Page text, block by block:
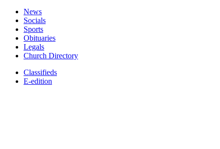
News
Socials
Sports
Obituaries
Legals
Church Directory
Classifieds
E-edition